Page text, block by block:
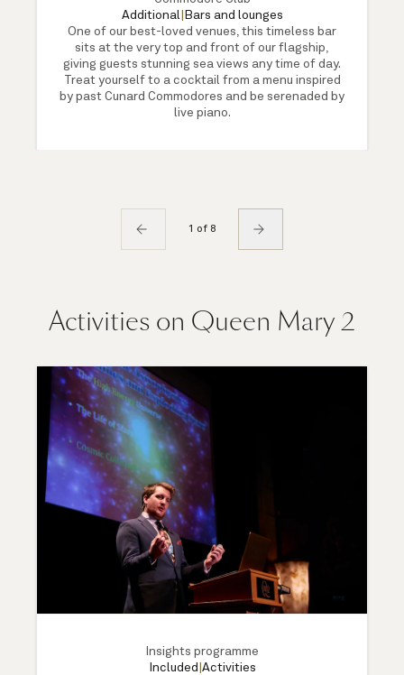
Additional| Bars and lounges
One of our best-loved venues, this timeless bar
sits at the very top and front of our flagship,
giving guests stunning sea views any time of day.
Treat yourself to a cocktail from a menu inspired
by past Cunard Commodores and be serenaded by
live piano.
1 of 8
Activities on Queen Mary 2
Insights programme
Included Activities